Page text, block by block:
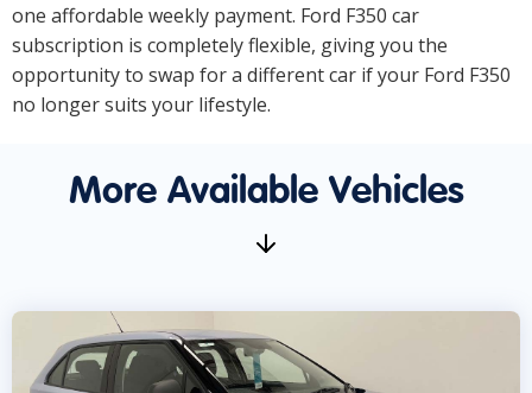
one affordable weekly payment. Ford F350 car
subscription is completely flexible, giving you the
opportunity to swap for a different car if your Ford F350
no longer suits your lifestyle.
More Available Vehicles